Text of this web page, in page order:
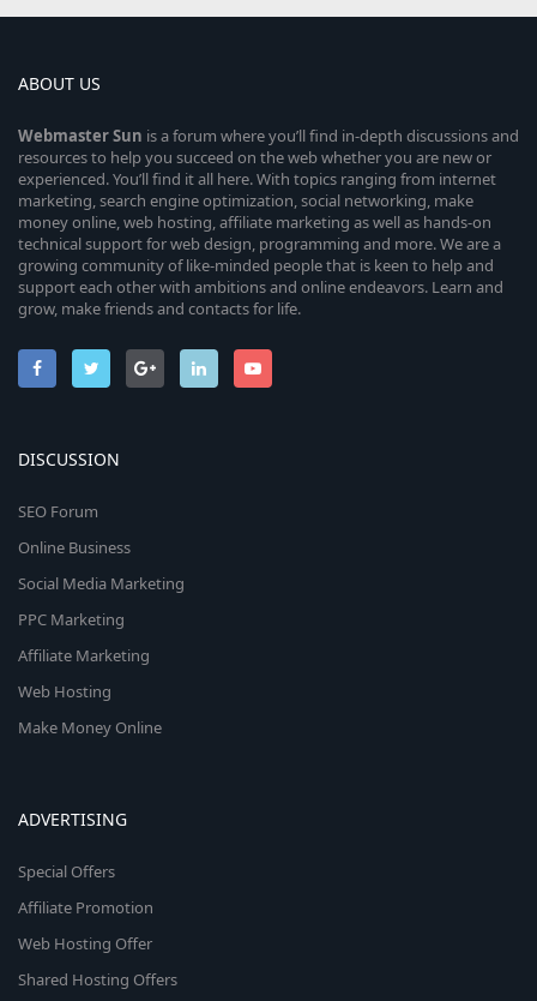
ABOUT US
WebmasterSun is a forum where you’ll find in-depth discussions and
resources to help you succeed on the web whether you are new or
experienced. You’ll find it all here. With topics ranging from internet
marketing, search engine optimization, social networking, make
money online, web hosting, affiliate marketing as well as hands-on
technical support for web design, programming and more. We are a
growing community of like-minded people that is keen to help and
support each other with ambitions and online endeavors. Learn and
grow, make friends and contacts for life.
DISCUSSION
SEO Forum
Online Business
Social Media Marketing
PPC Marketing
Affiliate Marketing
Web Hosting
Make Money Online
ADVERTISING
Special Offers
Affiliate Promotion
Web Hosting Offer
Shared Hosting Offers